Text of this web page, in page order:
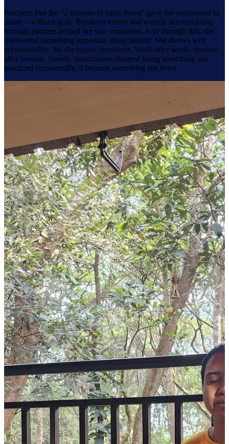
Practices like the “2 minutes to calm down” gave her permission to
pause—without guilt. Breakout rooms and weekly accountability
through partners helped her stay consistent. And through this, she
discovered something important about herself: She thrives with
accountability. So she stayed consistent. Week after week. Session
after session. Slowly, mindfulness stopped being something she
practiced occasionally. It became something she lived.